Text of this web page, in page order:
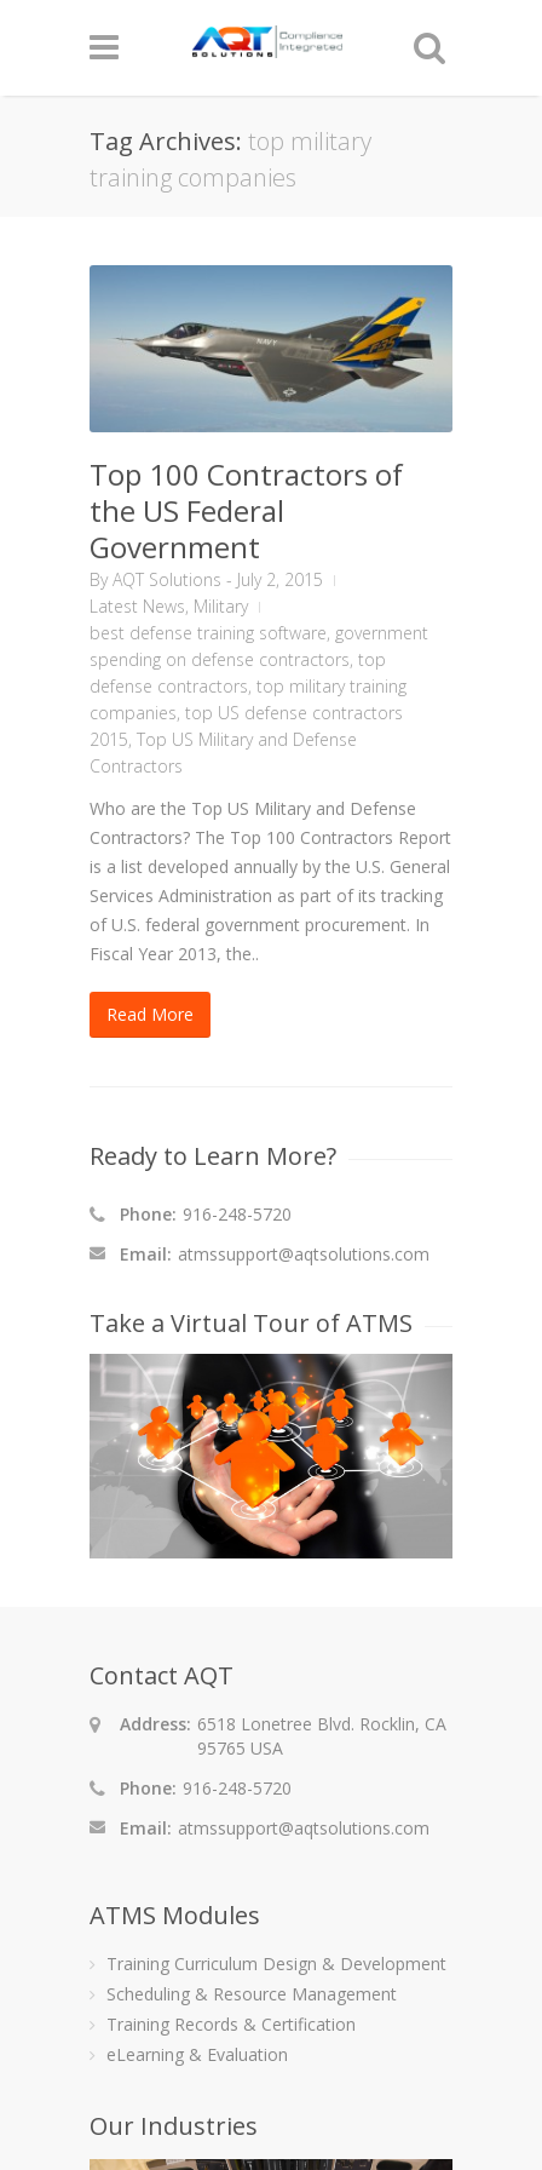
Tag Archives: top military
training companies
Top 100 Contractors of
the US Federal
Government
ByAQT Solutions - July 2, 2015
Latest News, Military
best defense training software, government
spending on defense contractors, top
defense contractors, top military training
companies, top US defense contractors
2015, Top US Military and Defense
Contractors
Who are the Top US Military and Defense
Contractors? The Top 100 Contractors Report
is a list developed annually by the U.S. General
Services Administration as part of its tracking
of U.S. federal government procurement. In
Fiscal Year 2013, the..
Read More
Ready to Learn More?
Phone: 916-248-5720
Email: atmssupport@aqtsolutions.com
Take a Virtual Tour of ATMS
Contact AQT
Address: 6518 Lonetree Blvd. Rocklin, CA
95765 USA
Phone: 916-248-5720
Email: atmssupport@aqtsolutions.com
ATMS Modules
Training Curriculum Design & Development
Scheduling & Resource Management
Training Records & Certification
eLearning & Evaluation
Our Industries